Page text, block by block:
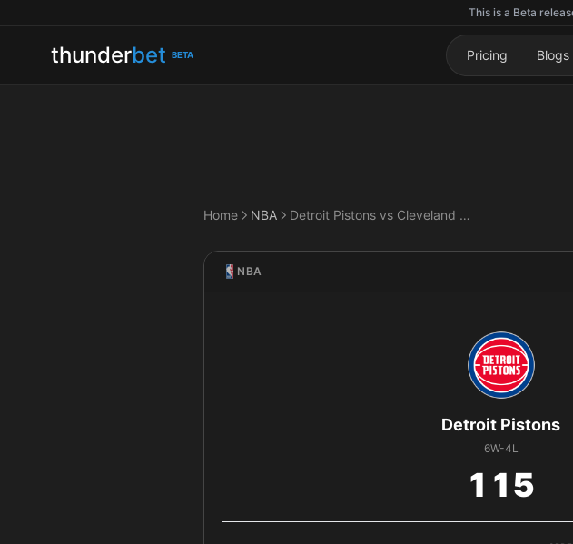
This is a Beta
thunderbet BETA Pricing Blogs
Home NBA Detroit Pistons vs Cleveland Cavaliers
NBA
Detroit Pistons
6W-4L
115